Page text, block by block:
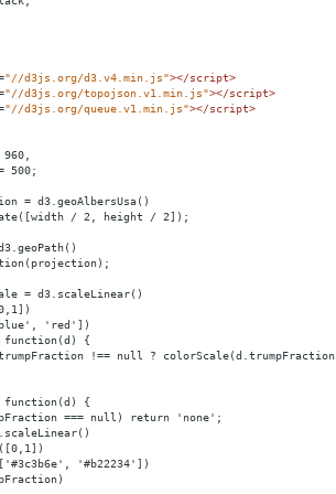
"//d3js.org/d3.v4.min.js"></script>
"//d3js.org/topojson.v1.min.js"></script>
"//d3js.org/queue.v1.min.js"></script>
500;
= d3.geoAlbersUsa()
/ 2, height / 2]);
= d3.scaleLinear()
'red'])
function(d) {
!== null ?
function(d) {
=== null) return 'none';
'#b22234'])